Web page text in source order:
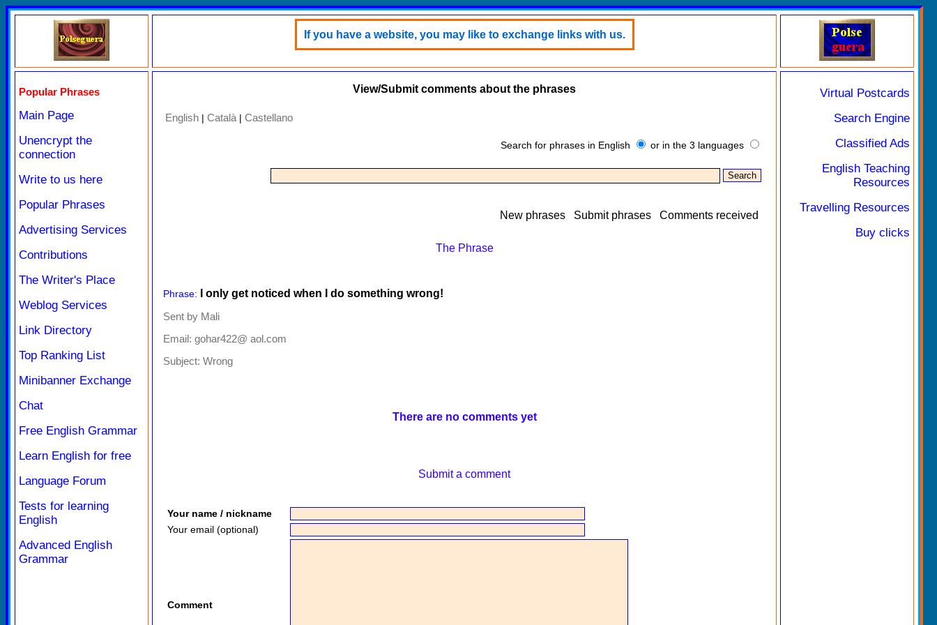
If you have a website, you may like to exchange links with us.
Popular Phrases
Main Page
Unencrypt the
connection
Write to us here
Popular Phrases
Advertising Services
Contributions
The Writer's Place
Weblog Services
Link Directory
Top Ranking List
Minibanner Exchange
Chat
Free English Grammar
Learn English for free
Language Forum
Tests for learning
English
Advanced English
Grammar
View/Submit comments about the phrases
English | Català| Castellano
Search for phrases in English or in the 3 languages
New phrases Submit phrases Comments received
The Phrase
Phrase:
I only get noticed when I do something wrong!
Sent by Mali
Email: gohar422@ aol.com
Subject: Wrong
There are no comments yet
Submit a comment
Your name / nickname
Your email (optional)
Comment
Virtual Postcards
Search Engine
Classified Ads
English Teaching
Resources
Travelling Resources
Buy clicks